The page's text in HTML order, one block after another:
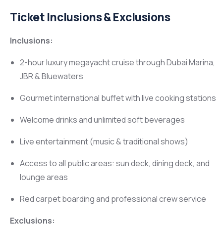
Ticket Inclusions & Exclusions
Inclusions:
2-hour luxury megayacht cruise through Dubai Marina,
JBR & Bluewaters
Gourmet international buffet with live cooking stations
Welcome drinks and unlimited soft beverages
Live entertainment (music & traditional shows)
Access to all public areas: sun deck, dining deck, and
lounge areas
Red carpet boarding and professional crew service
Exclusions: